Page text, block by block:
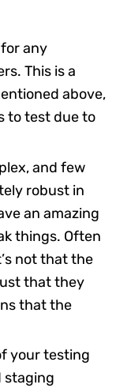
any
This is a
above,
to test due to
and few
robust in
an amazing
things. Often
not that the
that they
that the
your testing
staging